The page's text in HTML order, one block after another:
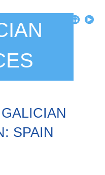
SPAIN